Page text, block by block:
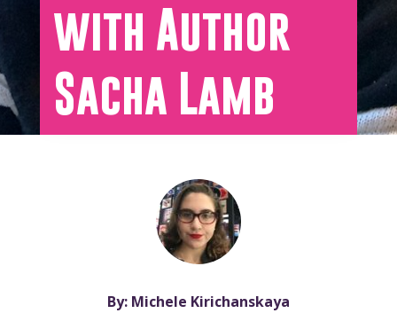
with Author
Sacha Lamb
By: Michele Kirichanskaya